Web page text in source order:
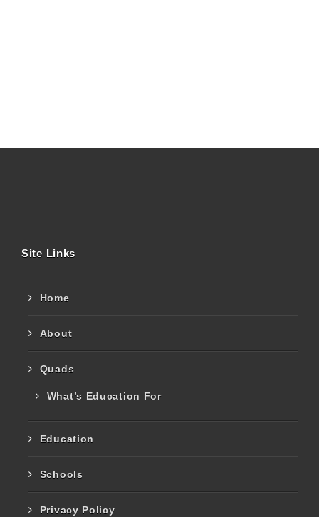
Site Links
Home
About
Quads
What’s Education For
Education
Schools
Privacy Policy